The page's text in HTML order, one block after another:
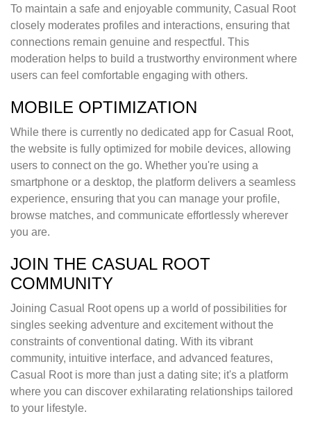
To maintain a safe and enjoyable community, Casual Root
closely moderates profiles and interactions, ensuring that
connections remain genuine and respectful. This
moderation helps to build a trustworthy environment where
users can feel comfortable engaging with others.
MOBILE OPTIMIZATION
While there is currently no dedicated app for Casual Root,
the website is fully optimized for mobile devices, allowing
users to connect on the go. Whether you're using a
smartphone or a desktop, the platform delivers a seamless
experience, ensuring that you can manage your profile,
browse matches, and communicate effortlessly wherever
you are.
JOIN THE CASUAL ROOT
COMMUNITY
Joining Casual Root opens up a world of possibilities for
singles seeking adventure and excitement without the
constraints of conventional dating. With its vibrant
community, intuitive interface, and advanced features,
Casual Root is more than just a dating site; it's a platform
where you can discover exhilarating relationships tailored
to your lifestyle.